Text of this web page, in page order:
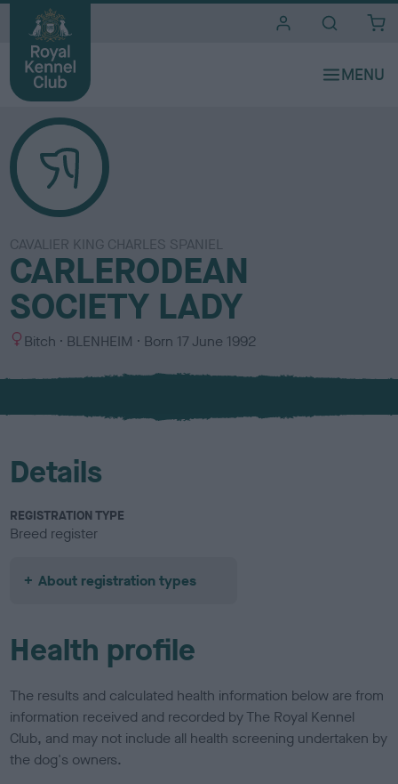
CAVALIER KING CHARLES SPANIEL
CARLERODEAN
SOCIETY LADY
S
x
Bitch
C
l
u
BLENHEIM Born 17 June 1992
Details
REGISTRATION TYPE
Breed register
About registration types
Health profile
The results and calculated health information below are from
information received and recorded by The Royal Kennel
Club, and may not include all health screening undertaken by
the dog's owners.